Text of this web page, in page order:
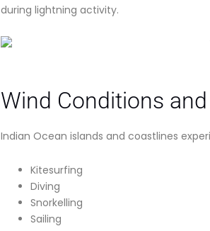
during lightning activity.
Wind Conditions
Indian Ocean islands and coastlines
Kitesurfing
Diving
Snorkelling
Sailing